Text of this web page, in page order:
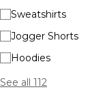
Sweatshirts
Jogger Shorts
Hoodies
See all 112